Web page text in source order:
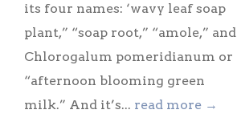
its four names: ‘wavy leaf soap
plant,” “soap root,” “amole,” and
Chlorogalum pomeridianum or
“afternoon blooming green
milk.” And it’s... read more →